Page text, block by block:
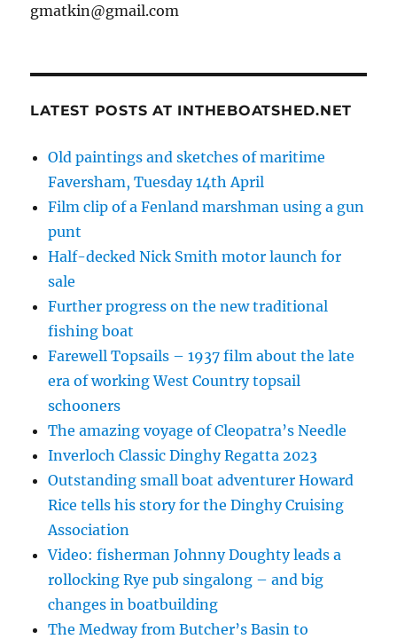
gmatkin@gmail.com
LATEST POSTS AT INTHEBOATSHED.NET
Old paintings and sketches of maritime
Faversham, Tuesday 14th April
Film clip of a Fenland marshman using a gun
punt
Half-decked Nick Smith motor launch for
sale
Further progress on the new traditional
fishing boat
Farewell Topsails – 1937 film about the late
era of working West Country topsail
schooners
The amazing voyage of Cleopatra’s Needle
Inverloch Classic Dinghy Regatta 2023
Outstanding small boat adventurer Howard
Rice tells his story for the Dinghy Cruising
Association
Video: fisherman Johnny Doughty leads a
rollocking Rye pub singalong – and big
changes in boatbuilding
The Medway from Butcher’s Basin to